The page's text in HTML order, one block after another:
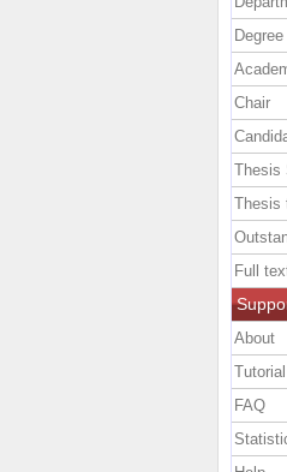
Chair
Thesis
Thesis
Full
About
Tutorial
FAQ